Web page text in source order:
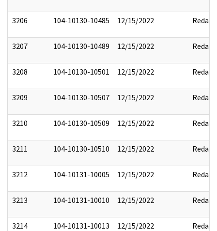
3206 104-10130-10485 12/15/2022 Redact
3207 104-10130-10489 12/15/2022 Redact
3208 104-10130-10501 12/15/2022 Redact
3209 104-10130-10507 12/15/2022 Redact
3210 104-10130-10509 12/15/2022 Redact
3211 104-10130-10510 12/15/2022 Redact
3212 104-10131-10005 12/15/2022 Redact
3213 104-10131-10010 12/15/2022 Redact
3214 104-10131-10013 12/15/2022 Redact